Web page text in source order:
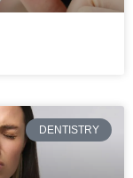
DENTISTRY